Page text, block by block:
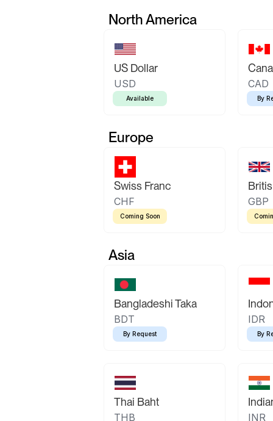
North America
US Dollar
USD
Available
CAD
By
Europe
Swiss Franc
CHF
Coming Soon
GBP
Asia
Bangladeshi Taka
BDT
By Request
IDR
By
Thai Baht
THB INR